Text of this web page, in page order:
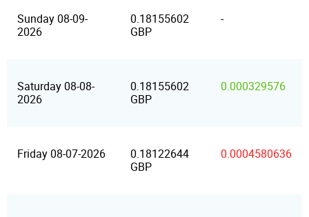
Sunday 08-09-
2026
0.18155602
GBP
-
Saturday 08-08-
2026
0.18155602
GBP
0.000329576
Friday 08-07-2026
0.18122644
GBP
0.0004580636